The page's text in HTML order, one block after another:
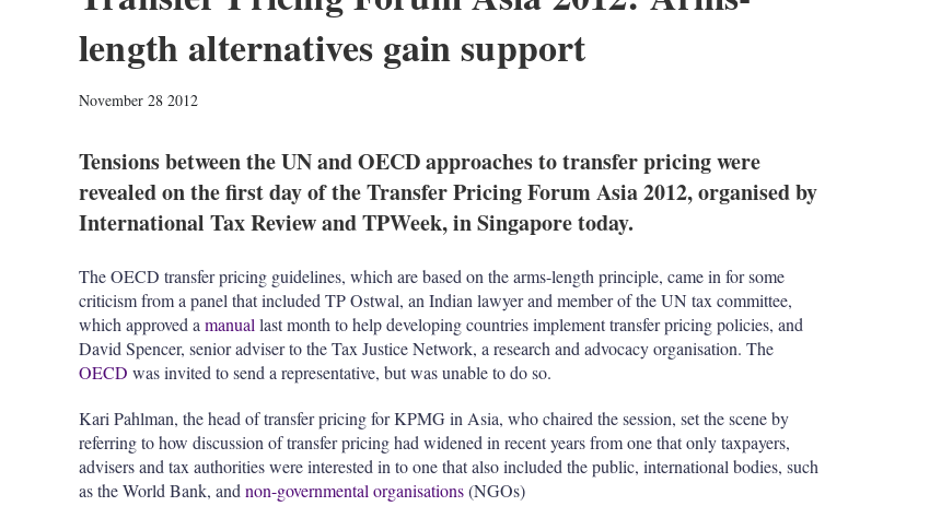
length alternatives gain support
November 28 2012
k
e
d
Tensions between the UN and OECD approaches to transfer pricing were
revealed on the first day of the Transfer Pricing Forum Asia 2012, organised by
International Tax Review and TPWeek, in Singapore today.
The OECD transfer pricing guidelines, which are based on the arms-length principle, came in for some
criticism from a panel that included TP Ostwal, an Indian lawyer and member of the UN tax committee,
which approved a manual last month to help developing countries implement transfer pricing policies, and
David Spencer, senior adviser to the Tax Justice Network, a research and advocacy organisation. The
OECD was invited to send a representative, but was unable to do so.
Kari Pahlman, the head of transfer pricing for KPMG in Asia, who chaired the session, set the scene by
referring to how discussion of transfer pricing had widened in recent years from one that only taxpayers,
advisers and tax authorities were interested in to one that also included the public, international bodies, such
as the World Bank, and non-governmental organisations(NGOs)